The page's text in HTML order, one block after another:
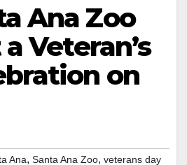
Ana Zoo
Veteran’s
on
Ana, Santa Ana Zoo, veterans day